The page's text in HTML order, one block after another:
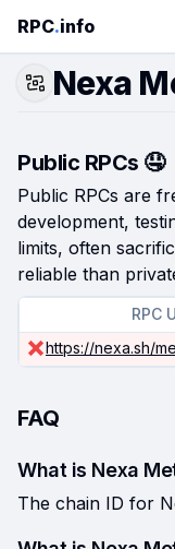
RPC.info
Nexa
Public RPCs 🤤
Public RPCs are
development,
limits, often
reliable than
RPC
https://nexa.sh/
FAQ
What is Nexa
The chain ID for